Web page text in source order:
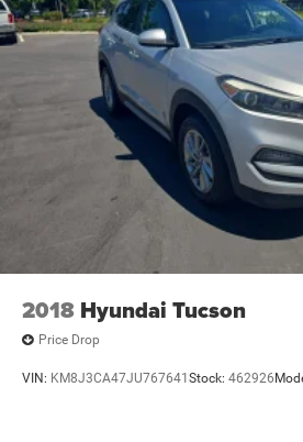
2018 Hyundai Tucson
Price Drop
VIN: KM8J3CA47JU767641 Stock: 462926